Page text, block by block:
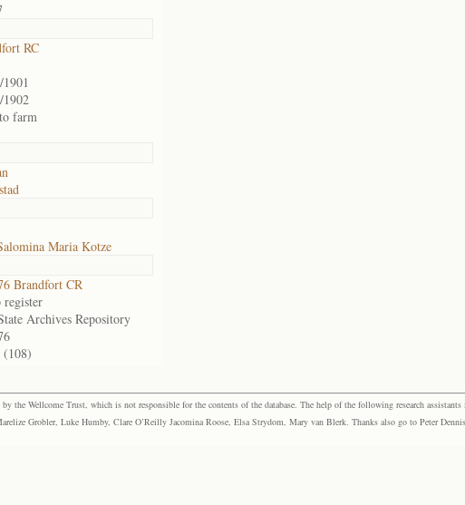
RC
1902
farm
Maria Kotze
Brandfort CR
register
Archives Repository
(108)
the Wellcome Trust, which is not responsible for the contents of the database. The help of the following research
Grobler, Luke Humby, Clare O’Reilly Jacomina Roose, Elsa Strydom, Mary van Blerk. Thanks also go to Peter